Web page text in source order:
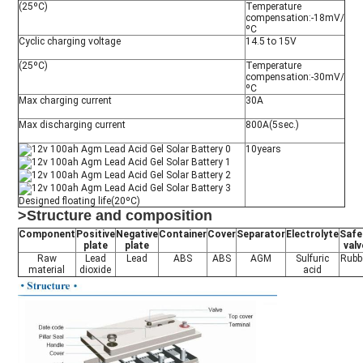
(25ºC)
Temperature
compensation:-18mV/
ºC
Cyclic charging voltage
14.5 to 15V
(25ºC)
Temperature
compensation:-30mV/
ºC
Max charging current
30A
Max discharging current 800A(5sec.)
Designed floating life(20ºC)
10years
>Structure and composition
Component Positive
plate
Negative
plate
ContainerCoverSeparator Electrolyte
Raw
material
Lead
dioxide
Lead ABS ABS AGM
Sulfuric
acid